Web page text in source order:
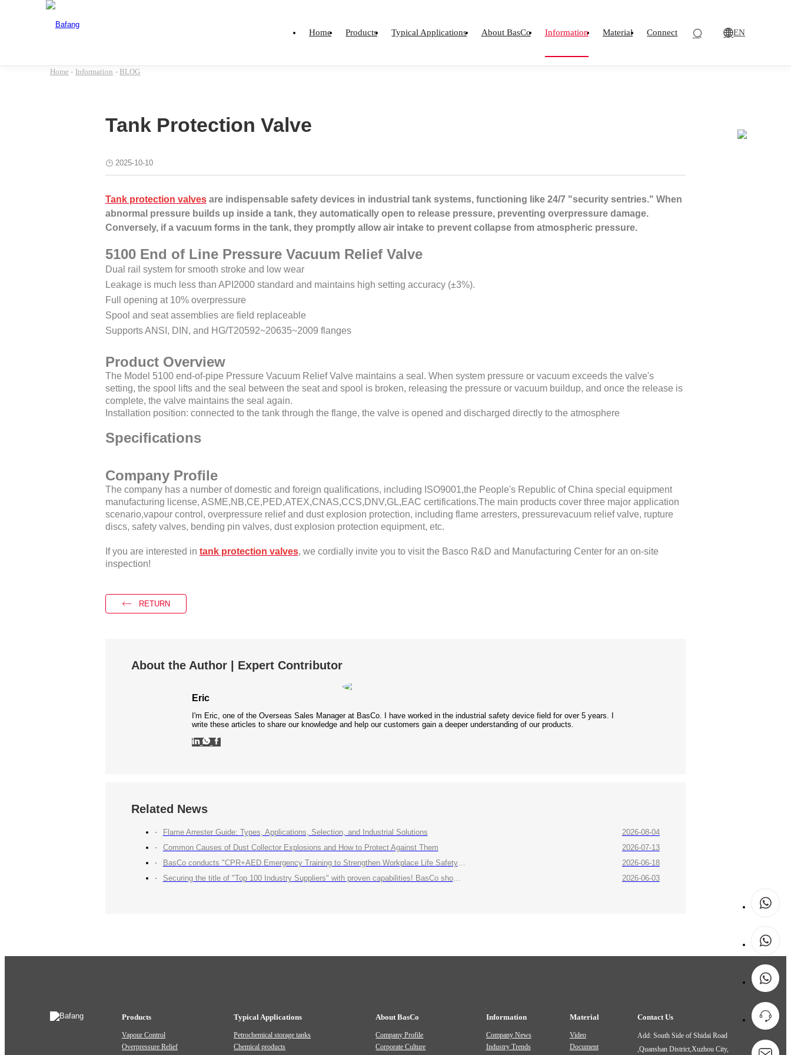
Home Products Typical Applications About BasCo Information Material Connect EN
Home - Information - BLOG
Tank Protection Valve
2025-10-10
Tank protection valvesare indispensable safety devices in industrial tank systems, functioning like 24/7 "security sentries." When
abnormal pressure builds up inside a tank, they automatically open to release pressure, preventing overpressure damage.
Conversely, if a vacuum forms in the tank, they promptly allow air intake to prevent collapse from atmospheric pressure.
5100 End of Line Pressure Vacuum Relief Valve
Dual rail system for smooth stroke and low wear
Leakage is much less than API2000 standard and maintains high setting accuracy (±3%).
Full opening at 10% overpressure
Spool and seat assemblies are field replaceable
Supports ANSI, DIN, and HG/T20592~20635~2009 flanges
Product Overview
The Model 5100 end-of-pipe Pressure Vacuum Relief Valve maintains a seal. When system pressure or vacuum exceeds the valve's
setting, the spool lifts and the seal between the seat and spool is broken, releasing the pressure or vacuum buildup, and once the release is
complete, the valve maintains the seal again.
Installation position: connected to the tank through the flange, the valve is opened and discharged directly to the atmosphere
Specifications
Company Profile
The company has a number of domestic and foreign qualifications, including ISO9001,the People's Republic of China special equipment
manufacturing license, ASME,NB,CE,PED,ATEX,CNAS,CCS,DNV,GL,EAC certifications.The main products cover three major application
scenario,vapour control, overpressure relief and dust explosion protection, including flame arresters, pressurevacuum relief valve, rupture
discs, safety valves, bending pin valves, dust explosion protection equipment, etc.
If you are interested in tank protection valves, we cordially invite you to visit the Basco R&D and Manufacturing Center for an on-site
inspection!
RETURN
About the Author | Expert Contributor
Eric
I'm Eric, one of the Overseas Sales Manager at BasCo. I have worked in the industrial safety device field for over 5 years. I
write these articles to share our knowledge and help our customers gain a deeper understanding of our products.
Related News
Flame Arrester Guide: Types, Applications, Selection, and Industrial Solutions
2026-08-04
Common Causes of Dust Collector Explosions and How to Protect Against Them
2026-07-13
BasCo conducts "CPR+AED Emergency Training to Strengthen Workplace Life Safety Defense"
2026-06-18
Securing the title of "Top 100 Industry Suppliers" with proven capabilities! BasCo showcases its robust exhibits at the China Energy and Chemical Equipment Exhibition
2026-06-03
Products
Vapour Control
Overpressure Relief
Typical Applications
Petrochemical storage tanks
Chemical products
About BasCo
Company Profile
Corporate Culture
Information
Company News
Industry Trends
Material
Video
Document
Contact Us
Add: South Side of Shidai Road
,Quanshan District,Xuzhou City,